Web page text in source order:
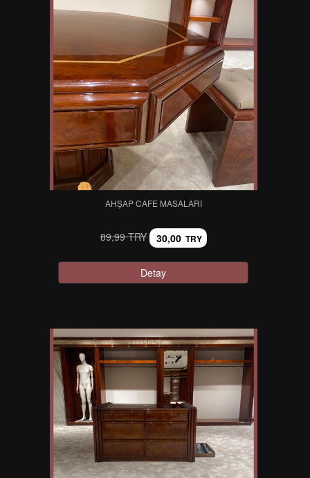
AHŞAP CAFE MASALARI
89,99 TRY 30,00 TRY
Detay